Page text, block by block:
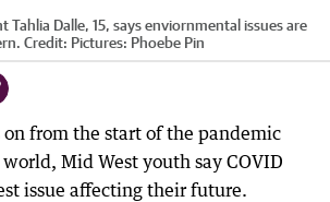
Tahlia Dalle, 15, says enviornmental issues are
Credit: Pictures: Phoebe Pin
from the start of the pandemic
Mid West youth say COVID
issue affecting their future.